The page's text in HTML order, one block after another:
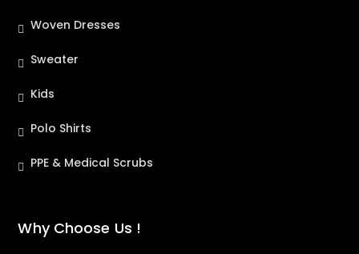
Woven Dresses
Sweater
Kids
Polo Shirts
PPE & Medical Scrubs
Why Choose Us !